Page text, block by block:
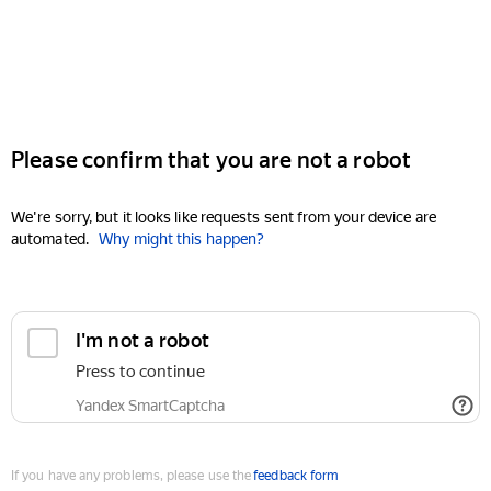
Please confirm that you are not a robot
We're sorry, but it looks like requests sent from your device are
automated. Why might this happen?
I'm not a robot
Press to continue
Yandex SmartCaptcha
If you have any problems, please use thefeedback form